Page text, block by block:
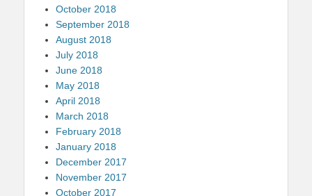
October 2018
September 2018
August 2018
July 2018
June 2018
May 2018
April 2018
March 2018
February 2018
January 2018
December 2017
November 2017
October 2017